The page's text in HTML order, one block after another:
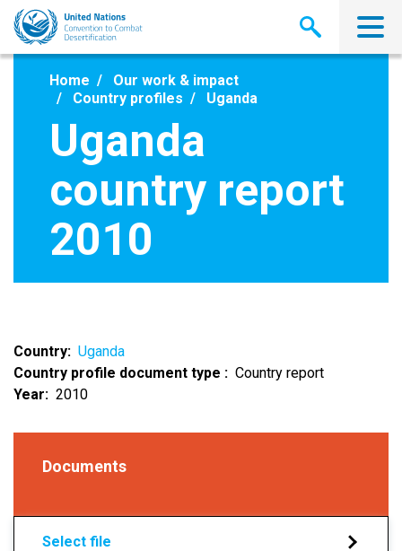
Skip
main
Home
Our work & impact
Country profiles
Uganda
Uganda
country report
2010
Country
Uganda
Country profile document type
Country report
Year
2010
Documents
Select file